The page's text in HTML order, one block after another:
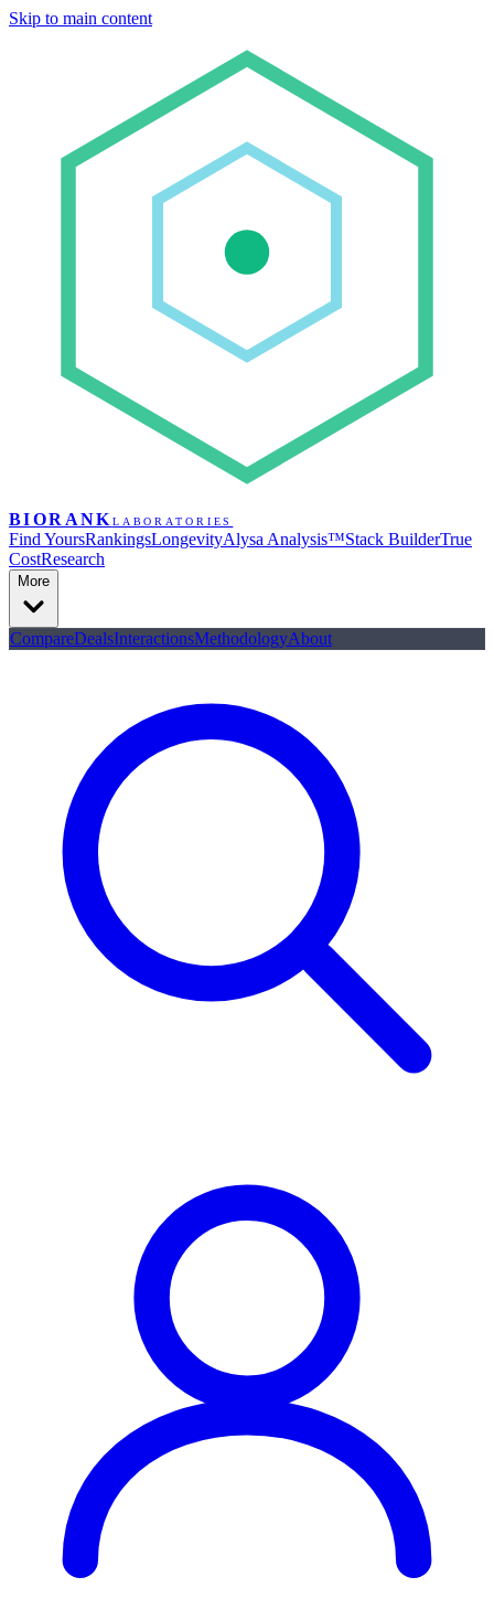
Skip to main content
BIORANK LABORATORIES
Find YoursRankingsLongevityAlysa Analysis™Stack BuilderTrue
CostResearch
More
CompareDealsInteractionsMethodologyAbout